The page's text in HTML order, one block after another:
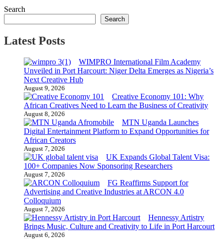
Search
Search
Latest Posts
WIMPRO International Film Academy
Unveiled in Port Harcourt: Niger Delta Emerges as Nigeria’s
Next Creative Hub
August 9, 2026
Creative Economy 101: Why
African Creatives Need to Learn the Business of Creativity
August 8, 2026
MTN Uganda Launches
Digital Entertainment Platform to Expand Opportunities for
African Creators
August 7, 2026
UK Expands Global Talent Visa:
100+ Companies Now Sponsoring Researchers
August 7, 2026
FG Reaffirms Support for
Advertising and Creative Industries at ARCON 4.0
Colloquium
August 7, 2026
Hennessy Artistry
Brings Music, Culture and Creativity to Life in Port Harcourt
August 6, 2026